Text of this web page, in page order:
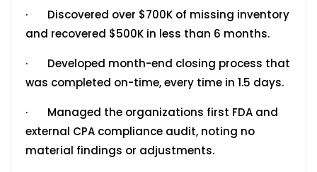
· Discovered over $700K of missing inventory
and recovered $500K in less than 6 months.
· Developed month-end closing process that
was completed on-time, every time in 1.5 days.
· Managed the organizations first FDA and
external CPA compliance audit, noting no
material findings or adjustments.